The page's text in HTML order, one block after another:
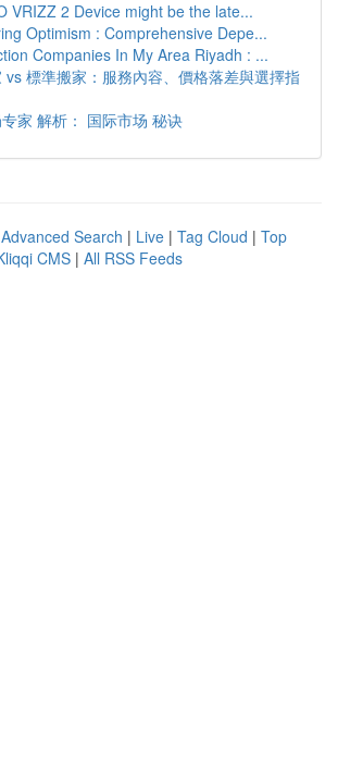
VRIZZ 2 Device might be the late...
Optimism : Comprehensive Depe...
Companies In My Area Riyadh : ...
vs 標準搬家：服務內容、價格落差與選擇指
家 解析： 国际市场 秘诀
Advanced Search | Live | Tag Cloud | Top
CMS | All RSS Feeds